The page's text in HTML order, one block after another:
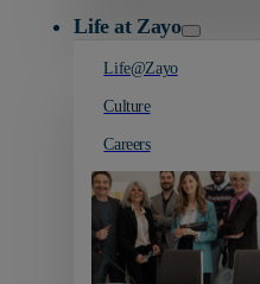
Life at Zayo
Life@Zayo
Culture
Careers